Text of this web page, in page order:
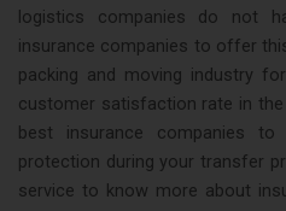
logistics companies do not
insurance companies to offer
packing and moving industry
customer satisfaction rate in
best insurance companies
protection during your transfer
service to know more about